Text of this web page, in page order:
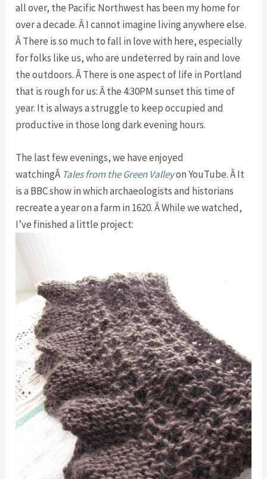
all over, the Pacific Northwest has been my home for
over a decade. Â I cannot imagine living anywhere else.
Â There is so much to fall in love with here, especially
for folks like us, who are undeterred by rain and love
the outdoors. Â There is one aspect of life in Portland
that is rough for us: Â the 4:30PM sunset this time of
year. It is always a struggle to keep occupied and
productive in those long dark evening hours.
The last few evenings, we have enjoyed
watchingÂ Tales from the Green Valleyon YouTube. Â It
is a BBC show in which archaeologists and historians
recreate a year on a farm in 1620. Â While we watched,
I’ve finished a little project: